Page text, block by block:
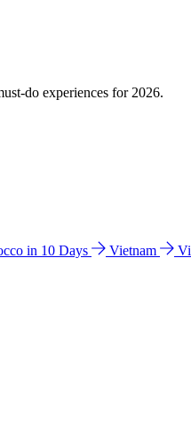
do experiences for 2026.
in 10 Days Vietnam